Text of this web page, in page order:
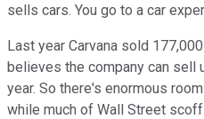
sells cars. You go to a car
Last year Carvana sold
believes the company can sell
year. So there's enormous
while much of Wall Street